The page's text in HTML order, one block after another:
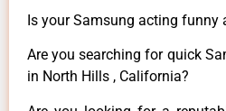
Is your Samsung acting funny
Are you searching for quick
in North Hills , California?